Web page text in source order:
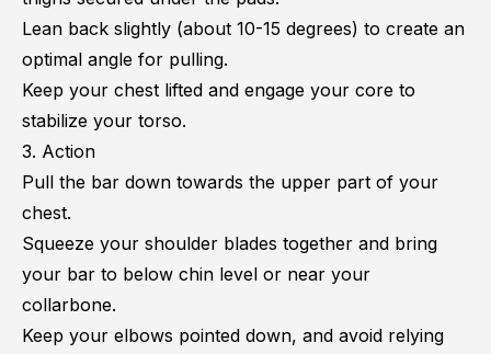
Lean back slightly (about 10-15 degrees) to create an
optimal angle for pulling.
Keep your chest lifted and engage your core to
stabilize your torso.
3. Action
Pull the bar down towards the upper part of your
chest.
Squeeze your shoulder blades together and bring
your bar to below chin level or near your
collarbone.
Keep your elbows pointed down, and avoid relying